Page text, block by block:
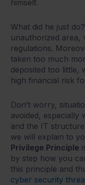
himself.
What did he just
unauthorized area,
regulations.
taken too much
deposited too little,
high financial risk
Don’t worry,
avoided, especially
and the IT
we will explain to
Privilege Principle
by step how you
this principle and
cyber security